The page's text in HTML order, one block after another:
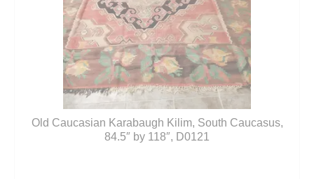
Old Caucasian Karabaugh Kilim, South Caucasus,
84.5″ by 118″, D0121